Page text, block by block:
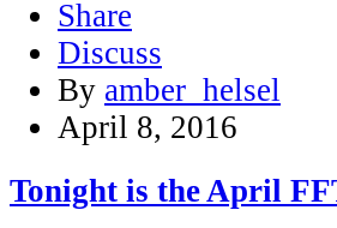
Share
Discuss
By amber_helsel
April 8, 2016
Tonight is the April